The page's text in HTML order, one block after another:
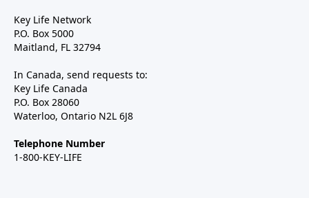
Key Life Network
P.O. Box 5000
Maitland, FL 32794
In Canada, send requests to:
Key Life Canada
P.O. Box 28060
Waterloo, Ontario N2L 6J8
Telephone Number
1-800-KEY-LIFE